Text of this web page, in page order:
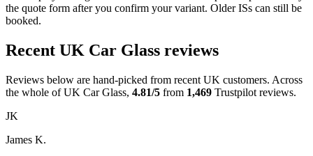
the quote form after you confirm your variant. Older ISs can still be
booked.
Recent UK Car Glass reviews
Reviews below are hand-picked from recent UK customers. Across
the whole of UK Car Glass, 4.81/5 from 1,469 Trustpilot reviews.
JK
James K.